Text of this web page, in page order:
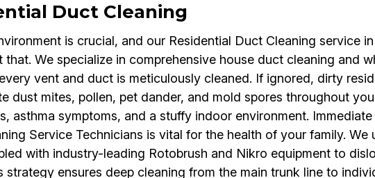
Duct Cleaning
is crucial, and our Residential Duct Cleaning service in
We specialize in comprehensive house duct cleaning and
vent and duct is meticulously cleaned. If ignored, dirty
dust mites, pollen, pet dander, and mold spores throughout
asthma symptoms, and a stuffy indoor environment. Immediate
Service Technicians is vital for the health of your family. We
with industry-leading Rotobrush and Nikro equipment to
strategy ensures deep cleaning from the main trunk line to